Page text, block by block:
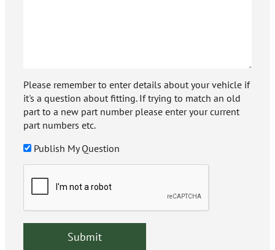
Please remember to enter details about your vehicle if
it's a question about fitting. If trying to match an old
part to a new part number please enter your current
part numbers etc.
Publish My Question